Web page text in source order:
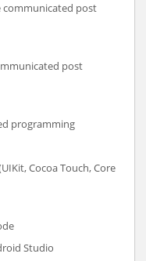
communicated post
post
programming
Cocoa Touch, Core
Studio